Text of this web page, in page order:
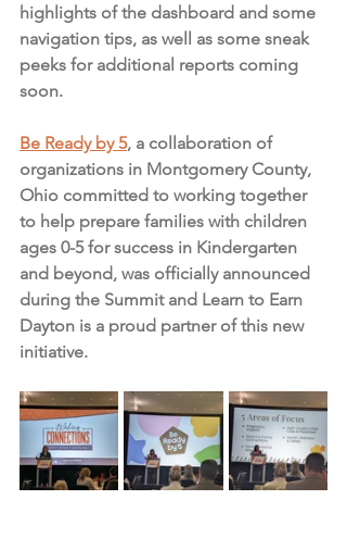
highlights of the dashboard and some
navigation tips, as well as some sneak
peeks for additional reports coming
soon.
Be Ready by 5, a collaboration of
organizations in Montgomery County,
Ohio committed to working together
to help prepare families with children
ages 0-5 for success in Kindergarten
and beyond, was officially announced
during the Summit and Learn to Earn
Dayton is a proud partner of this new
initiative.